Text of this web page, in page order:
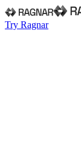
Try Ragnar